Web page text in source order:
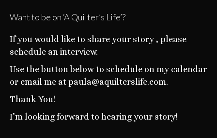
Want to be on ‘A Quilter’s Life’?
If you would like to share your story , please
schedule an interview.
Use the button below to schedule on my calendar
or email me at paula@aquilterslife.com.
Thank You!
I’m looking forward to hearing your story!